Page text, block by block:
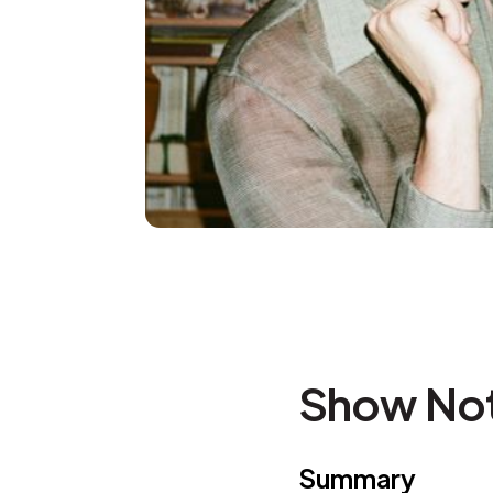
Show
Summary